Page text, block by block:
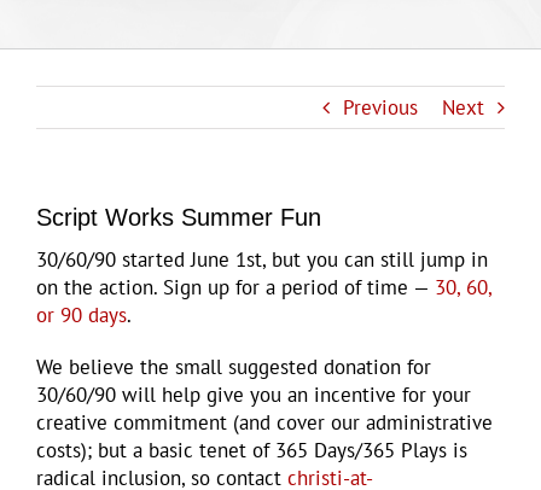
Previous Next
Script Works Summer Fun
30/60/90 started June 1st, but you can still jump in
on the action. Sign up for a period of time — 30, 60,
or 90 days.
We believe the small suggested donation for
30/60/90 will help give you an incentive for your
creative commitment (and cover our administrative
costs); but a basic tenet of 365 Days/365 Plays is
radical inclusion, so contact christi-at-